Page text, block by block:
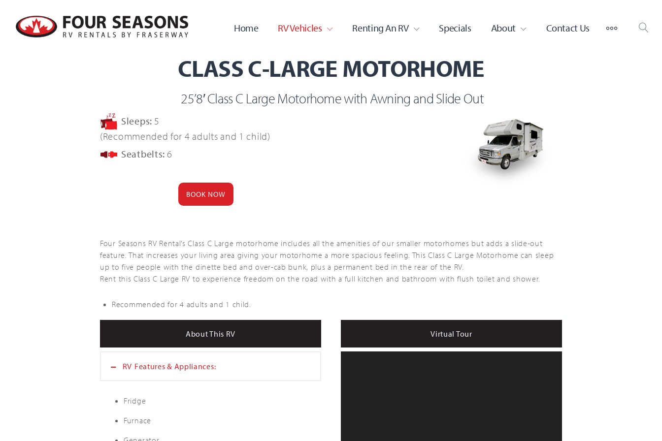
contentFour Seasons RV Rentals By Fraserway
Home RV Vehicles Renting An RV Specials About Contact Us MORE
CLASS C-LARGE MOTORHOME
25’8′ Class C Large Motorhome with Awning and Slide Out
Sleeps: 5
(Recommended for 4 adults and 1 child)
Seatbelts: 6
BOOK NOW
Four Seasons RV Rental’s Class C Large motorhome includes all the amenities of our smaller motorhomes but adds a slide-out
feature. That increases your living area giving your motorhome a more spacious feeling. This Class C Large Motorhome can sleep
up to five people with the dinette bed and over-cab bunk, plus a permanent bed in the rear of the RV.
Rent this Class C Large RV to experience freedom on the road with a full kitchen and bathroom with flush toilet and shower.
Recommended for 4 adults and 1 child.
About This RV
RV Features & Appliances:
Fridge
Furnace
Virtual Tour